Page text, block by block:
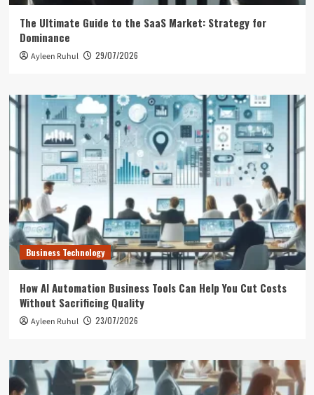
The Ultimate Guide to the SaaS Market: Strategy for
Dominance
Ayleen Ruhul 29/07/2026
Business Technology
How AI Automation Business Tools Can Help You Cut Costs
Without Sacrificing Quality
Ayleen Ruhul 23/07/2026